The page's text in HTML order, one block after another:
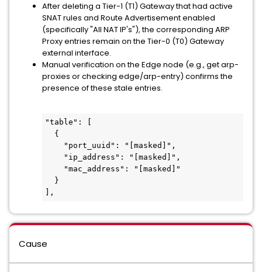
After deleting a Tier-1 (T1) Gateway that had active
SNAT rules and Route Advertisement enabled
(specifically "All NAT IP's"), the corresponding ARP
Proxy entries remain on the Tier-0 (T0) Gateway
external interface.
Manual verification on the Edge node (e.g., get arp-
proxies or checking edge/arp-entry) confirms the
presence of these stale entries.
"table": [
],
Cause